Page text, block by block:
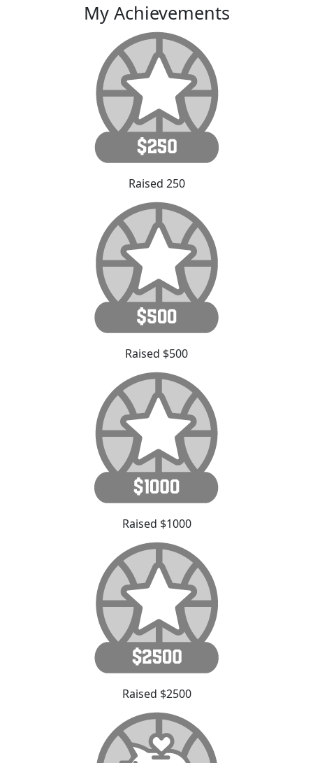
My Achievements
Raised 250
Raised $500
Raised $1000
Raised $2500